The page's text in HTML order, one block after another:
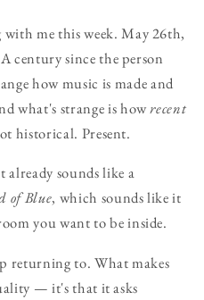
me this week. May 26th,
century since the person
how music is made and
what's strange is howrecent
historical. Present.
sounds like a
of Blue, which sounds like it
you want to be inside.
returning to. What makes
— it's that it asks